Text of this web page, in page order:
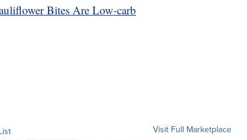
Bites Are Low-carb
Visit Full Marketplace